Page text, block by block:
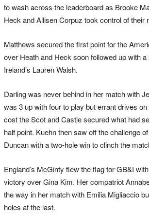
to wash across the leaderboard as Brooke
Heck and Allisen Corpuz took control of their
Matthews secured the first point for the
over Heath and Heck soon followed up with
Ireland’s Lauren Walsh.
Darling was never behind in her match with
was 3 up with four to play but errant drives
cost the Scot and Castle secured what had
half point. Kuehn then saw off the challenge
Duncan with a two-hole win to clinch the
England’s McGinty flew the flag for GB&I
victory over Gina Kim. Her compatriot
the way in her match with Emilia Migliaccio
holes at the last.